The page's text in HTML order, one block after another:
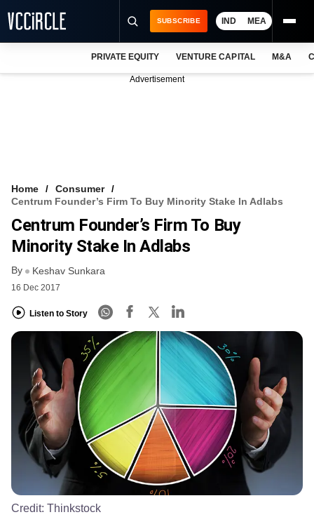
FREE NEWSLETTER
LOGIN
SUBSCRIBE IND MEA
PRIVATE EQUITY VENTURE CAPITAL M&A
Advertisement
Home
Consumer
Centrum Founder’s Firm To Buy Minority Stake In Adlabs
Centrum Founder’s Firm To Buy
Minority Stake In Adlabs
By Keshav Sunkara
16 Dec 2017
Listen to Story
Credit: Thinkstock